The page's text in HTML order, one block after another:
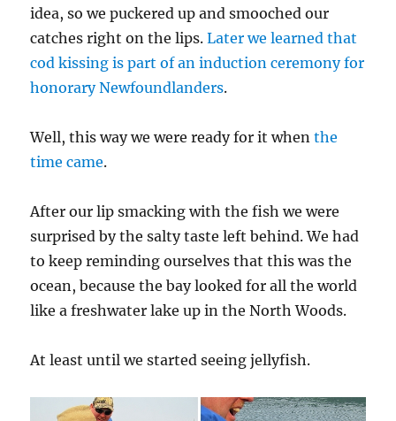
idea, so we puckered up and smooched our
catches right on the lips.Later we learned that
cod kissing is part of an induction ceremony for
honorary Newfoundlanders.
Well, this way we were ready for it whenthe
time came.
After our lip smacking with the fish we were
surprised by the salty taste left behind. We had
to keep reminding ourselves that this was the
ocean, because the bay looked for all the world
like a freshwater lake up in the North Woods.
At least until we started seeing jellyfish.